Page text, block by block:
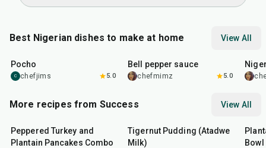
Best Nigerian dishes to make at home View All
Pocho
C chefjims 5.0
Bell pepper sauce
chefmimz 5.0
More recipes from Success View All
Peppered Turkey and
Plantain Pancakes Combo
Tigernut Pudding (Atadwe
Milk)
Bowl